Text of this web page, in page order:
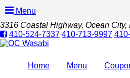
Menu
3316 Coastal Highway, Ocean City,
410-524-7337 410-713-9997
Home Menu